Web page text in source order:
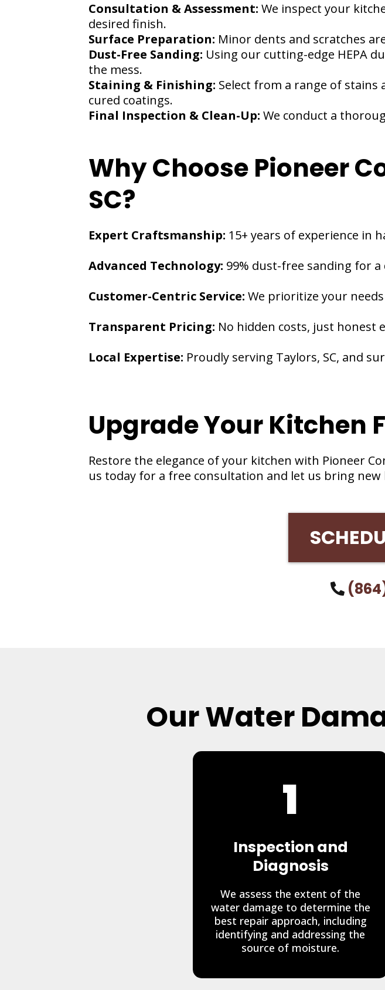
Consultation & Assessment: We inspect your
desired finish.
Surface Preparation: Minor dents and scratches
Dust-Free Sanding: Using our cutting-edge HEPA
the mess.
Staining & Finishing: Select from a range of stains
cured coatings.
Final Inspection & Clean-Up: We conduct a
Why Choose Pioneer
SC?
Expert Craftsmanship: 15+ years of experience in
Advanced Technology: 99% dust-free sanding for
Customer-Centric Service: We prioritize your
Transparent Pricing: No hidden costs, just honest
Local Expertise: Proudly serving Taylors, SC, and
Upgrade Your Kitchen
Restore the elegance of your kitchen with Pioneer
us today for a free consultation and let us bring
Our Water
1
Inspection and
Diagnosis
We assess the extent of the
water damage to determine the
best repair approach, including
identifying and addressing the
source of moisture.